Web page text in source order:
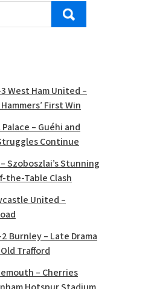
West Ham United –
First Win
– Guéhi and
Continue
Szoboszlai’s Stunning
the-Table Clash
United –
Burnley – Late Drama
Trafford
– Cherries